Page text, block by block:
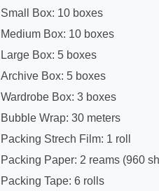
Small Box: 10 boxes
Medium Box: 10 boxes
Large Box: 5 boxes
Archive Box: 5 boxes
Wardrobe Box: 3 boxes
Bubble Wrap: 30 meters
Packing Strech Film: 1 roll
Packing Paper: 2 reams (960
Packing Tape: 6 rolls